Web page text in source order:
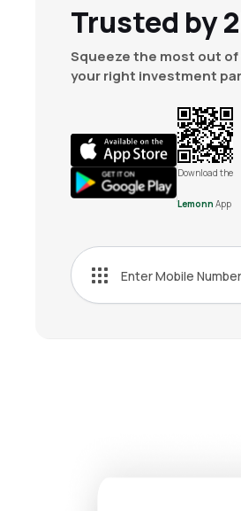
Trusted by
Squeeze the most out
your right investment
Download the
Lemonn App